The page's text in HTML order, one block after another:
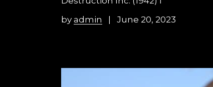
by admin June 20, 2023